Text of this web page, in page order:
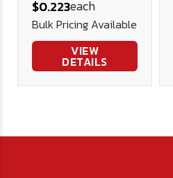
$0.223each
Bulk Pricing Available
VIEW
DETAILS